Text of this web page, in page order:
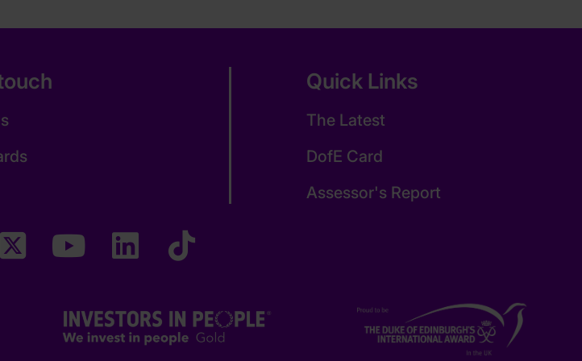
Quick Links
The Latest
DofE Card
Assessor's Report